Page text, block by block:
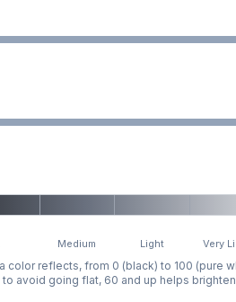
Medium Light Very
color reflects, from 0 (black) to 100 (pure
avoid going flat, 60 and up helps